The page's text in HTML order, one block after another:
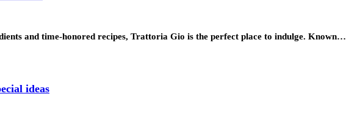
and time-honored recipes, Trattoria Gio is the perfect place to indulge. Known…
ideas